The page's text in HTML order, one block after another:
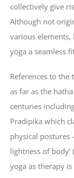
collectively give
Although not
various elements,
yoga a seamless
References to the
as far as the
centuries
Pradipika which
physical postures
lightness of
yoga as therapy